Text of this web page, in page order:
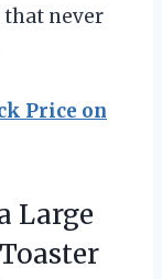
that never
Price on
Large